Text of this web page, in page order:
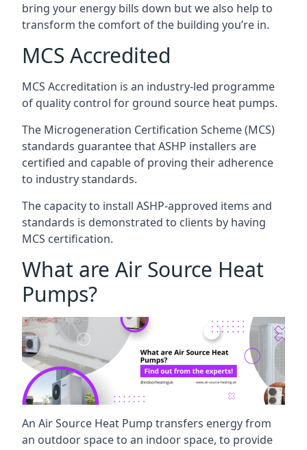
bring your energy bills down but we also help to
transform the comfort of the building you’re in.
MCS Accredited
MCS Accreditation is an industry-led programme
of quality control for ground source heat pumps.
The Microgeneration Certification Scheme (MCS)
standards guarantee that ASHP installers are
certified and capable of proving their adherence
to industry standards.
The capacity to install ASHP-approved items and
standards is demonstrated to clients by having
MCS certification.
What are Air Source Heat
Pumps?
An Air Source Heat Pump transfers energy from
an outdoor space to an indoor space, to provide